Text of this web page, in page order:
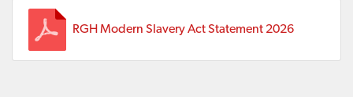
RGH Modern Slavery Act Statement 2026